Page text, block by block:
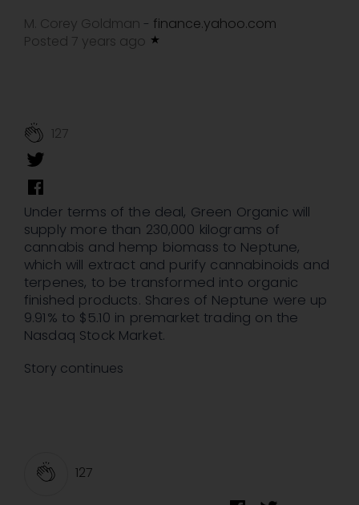
M. Corey Goldman - finance.yahoo.com
Posted 7 years ago
127
Under terms of the deal, Green Organic will
supply more than 230,000 kilograms of
cannabis and hemp biomass to Neptune,
which will extract and purify cannabinoids and
terpenes, to be transformed into organic
finished products. Shares of Neptune were up
9.91% to $5.10 in premarket trading on the
Nasdaq Stock Market.
Story continues
127